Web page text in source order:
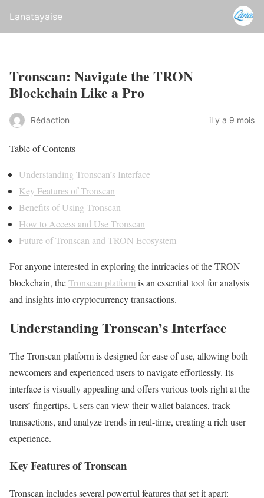
Lanatayaise
Tronscan: Navigate the TRON
Blockchain Like a Pro
Rédaction il y a 9 mois
Table of Contents
Understanding Tronscan’s Interface
Key Features of Tronscan
Benefits of Using Tronscan
How to Access and Use Tronscan
Future of Tronscan and TRON Ecosystem
For anyone interested in exploring the intricacies of the TRON
blockchain, theTronscan platform is an essential tool for analysis
and insights into cryptocurrency transactions.
Understanding Tronscan’s Interface
The Tronscan platform is designed for ease of use, allowing both
newcomers and experienced users to navigate effortlessly. Its
interface is visually appealing and offers various tools right at the
users’ fingertips. Users can view their wallet balances, track
transactions, and analyze trends in real-time, creating a rich user
experience.
Key Features of Tronscan
Tronscan includes several powerful features that set it apart: